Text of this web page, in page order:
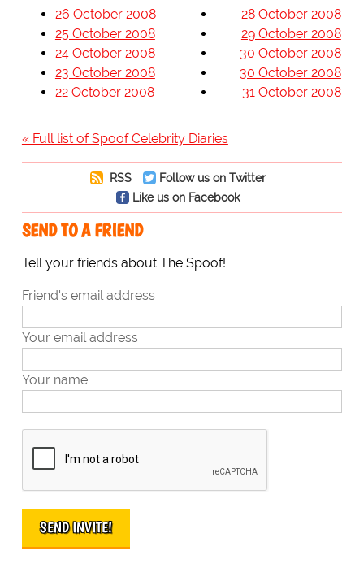
26 October 2008
25 October 2008
24 October 2008
23 October 2008
22 October 2008
28 October 2008
29 October 2008
30 October 2008
30 October 2008
31 October 2008
« Full list of Spoof Celebrity Diaries
RSS
Follow us on Twitter
Like us on Facebook
SEND TO A FRIEND
Tell your friends about The Spoof!
Friend's email address
Your email address
Your name